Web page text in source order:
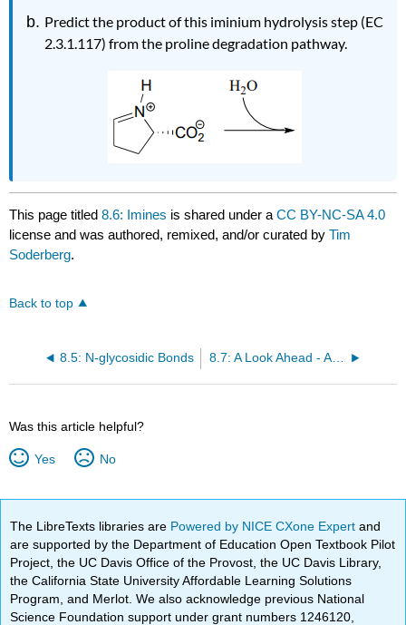
Predict the product of this iminium hydrolysis step (EC
2.3.1.117)from the proline degradation pathway.
This page titled8.6: Imines is shared under aCC BY-NC-SA 4.0
license and was authored, remixed, and/or curated byTim
Soderberg.
Back to top
8.5: N-glycosidic Bonds
Was this article helpful?
Yes No
The LibreTexts libraries are Powered by NICE CXone Expertand
are supported by the Department of Education Open Textbook Pilot
Project, the UC Davis Office of the Provost, the UC Davis Library,
the California State University Affordable Learning Solutions
Program, and Merlot. We also acknowledge previous National
Science Foundation support under grant numbers 1246120,